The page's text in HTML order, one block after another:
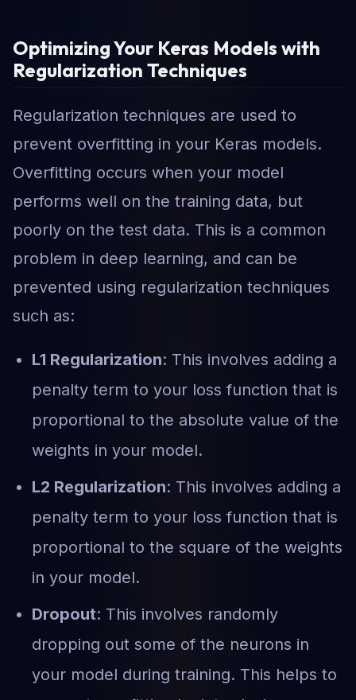
Optimizing Your Keras Models with
Regularization Techniques
Regularization techniques are used to
prevent overfitting in your Keras models.
Overfitting occurs when your model
performs well on the training data, but
poorly on the test data. This is a common
problem in deep learning, and can be
prevented using regularization techniques
such as:
L1 Regularization: This involves adding a
penalty term to your loss function that is
proportional to the absolute value of the
weights in your model.
L2 Regularization: This involves adding a
penalty term to your loss function that is
proportional to the square of the weights
in your model.
Dropout: This involves randomly
dropping out some of the neurons in
your model during training. This helps to